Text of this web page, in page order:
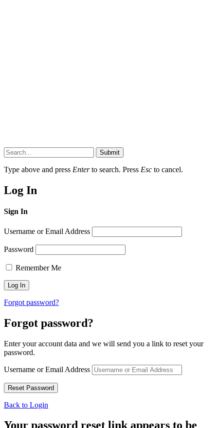
Submit
Type above and press Enterto search. Press Esc to cancel.
Log In
Sign In
Username or Email Address
Password
Remember Me
Forgot password?
Forgot password?
Enter your account data and we will send you a link to reset your
password.
Username or Email Address
Back to Login
Your password reset link appears to be